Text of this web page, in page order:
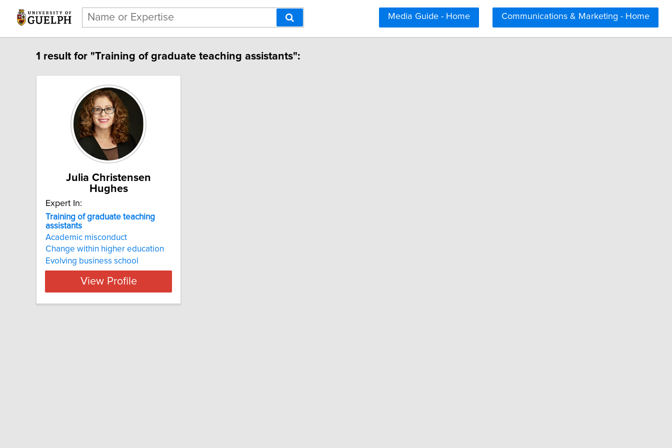
Communications & Marketing - Home
Media Guide - Home
1 result for "Training of graduate teaching assistants":
Julia Christensen
Hughes
Expert In:
Training of graduate teaching
assistants
Academic misconduct
Change within higher education
Evolving business school
View Profile